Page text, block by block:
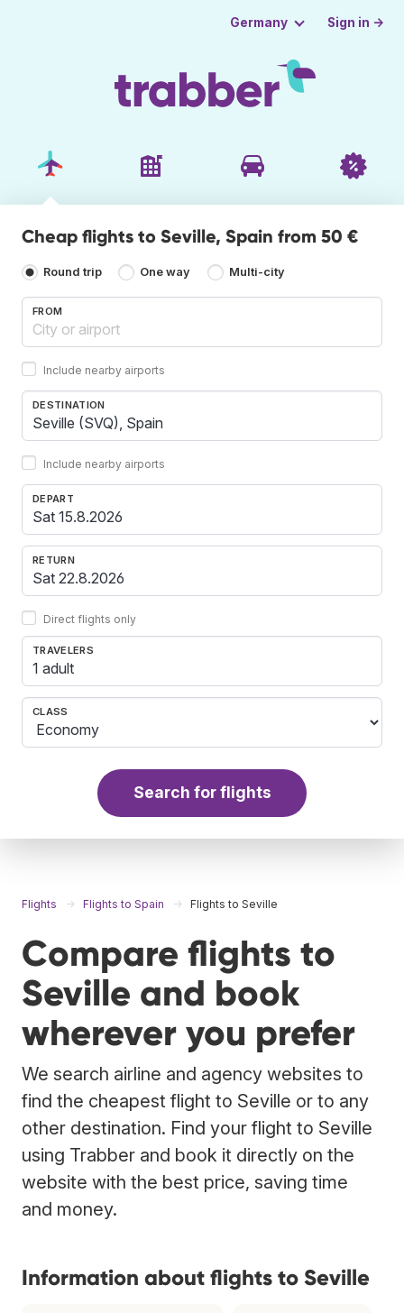
Germany Sign in →
Cheap flights to Seville, Spain from 50 €
Round trip One way Multi-city
FROM
Include nearby airports
DESTINATION
Include nearby airports
DEPART
RETURN
Direct flights only
TRAVELERS
1 adult
CLASS
Search for flights
Flights Flights to Spain Flights to Seville
Compare flights to
Seville and book
wherever you prefer
We search airline and agency websites to
find the cheapest flight to Seville or to any
other destination. Find your flight to Seville
using Trabber and book it directly on the
website with the best price, saving time
and money.
Information about flights to Seville